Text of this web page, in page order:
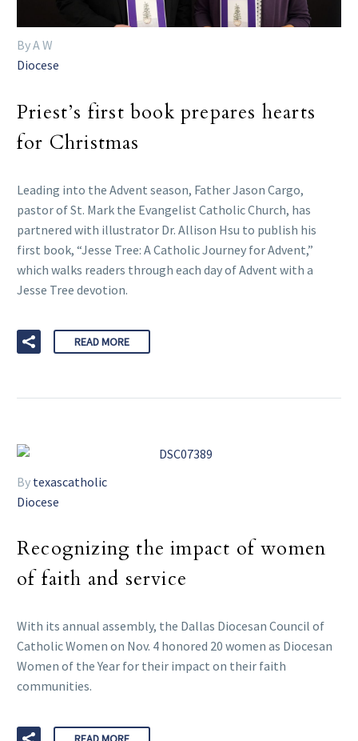
By A W
Diocese
Priest’s first book prepares hearts
for Christmas
Leading into the Advent season, Father Jason Cargo,
pastor of St. Mark the Evangelist Catholic Church, has
partnered with illustrator Dr. Allison Hsu to publish his
first book, “Jesse Tree: A Catholic Journey for Advent,”
which walks readers through each day of Advent with a
Jesse Tree devotion.
READ MORE
By texascatholic
Diocese
Recognizing the impact of women
of faith and service
With its annual assembly, the Dallas Diocesan Council of
Catholic Women on Nov. 4 honored 20 women as Diocesan
Women of the Year for their impact on their faith
communities.